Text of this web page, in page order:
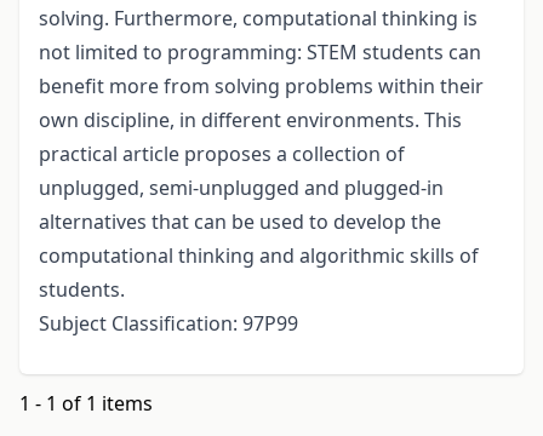
solving. Furthermore, computational thinking is
not limited to programming: STEM students can
benefit more from solving problems within their
own discipline, in different environments. This
practical article proposes a collection of
unplugged, semi-unplugged and plugged-in
alternatives that can be used to develop the
computational thinking and algorithmic skills of
students.
Subject Classification: 97P99
1 - 1 of 1 items